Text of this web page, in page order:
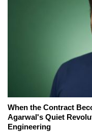
When the Contract
Agarwal's Quiet
Engineering